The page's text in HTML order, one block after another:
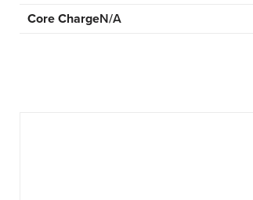
Core ChargeN/A